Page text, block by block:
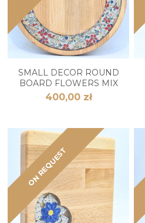
SMALL DECOR ROUND
BOARD FLOWERS MIX
400,00 zł
ON REQUEST